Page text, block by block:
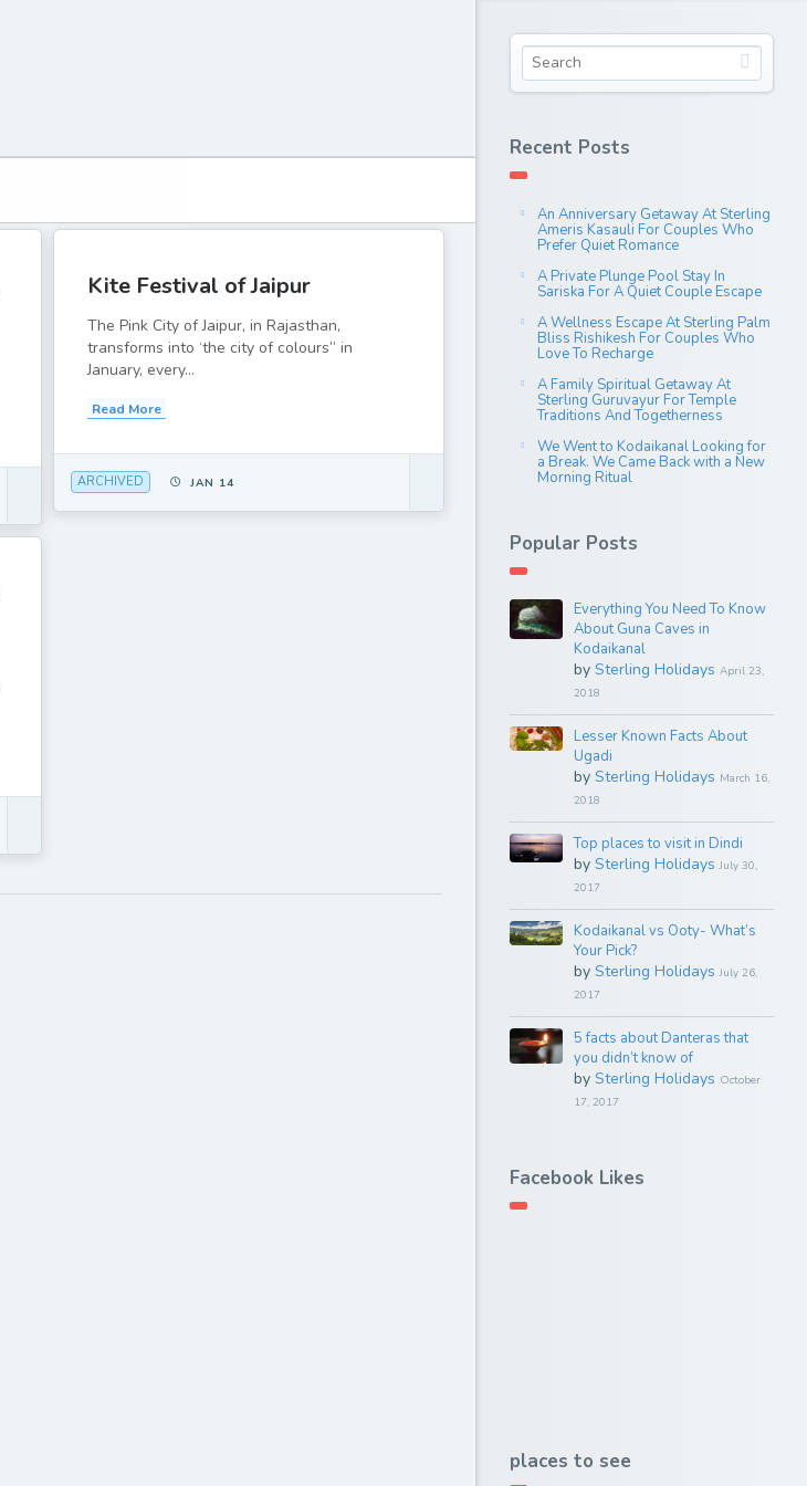
Kite Festival of Jaipur
The Pink City of Jaipur, in Rajasthan,
transforms into ‘the city of colours” in
January, every...
Read More
ARCHIVED JAN 14
Recent Posts
An Anniversary Getaway At Sterling
Ameris Kasauli For Couples Who
Prefer Quiet Romance
A Private Plunge Pool Stay In
Sariska For A Quiet Couple Escape
A Wellness Escape At Sterling Palm
Bliss Rishikesh For Couples Who
Love To Recharge
A Family Spiritual Getaway At
Sterling Guruvayur For Temple
Traditions And Togetherness
We Went to Kodaikanal Looking for
a Break. We Came Back with a New
Morning Ritual
Popular Posts
Everything You Need To Know
About Guna Caves in
Kodaikanal
by Sterling Holidays April 23,
2018
Lesser Known Facts About
Ugadi
by Sterling Holidays March 16,
2018
Top places to visit in Dindi
by Sterling Holidays July 30,
2017
Kodaikanal vs Ooty- What’s
Your Pick?
by Sterling Holidays July 26,
2017
5 facts about Danteras that
you didn’t know of
by Sterling Holidays October
17, 2017
Facebook Likes
places to see